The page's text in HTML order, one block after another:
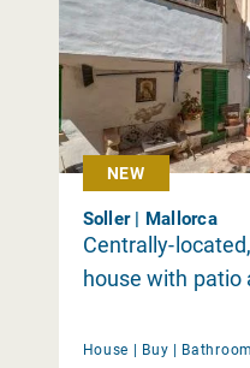
NEW
Soller | Mallorca
Centrally-
house with patio
House | Buy |